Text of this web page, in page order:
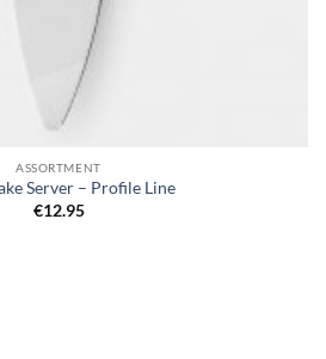
ASSORTMENT
Server – Profile Line
€12.95